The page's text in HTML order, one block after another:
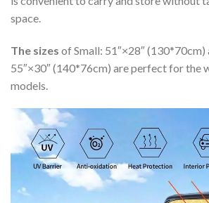
space.
The sizes of Small: 51″×28″
55″×30″ (140*76cm) are perfect for the
models.